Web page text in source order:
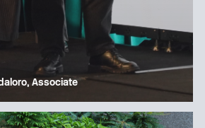
Associate